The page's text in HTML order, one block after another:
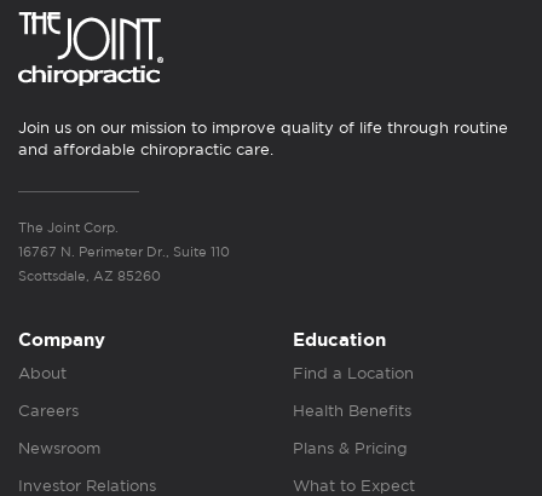
Join us on our mission to improve quality of life through routine
and affordable chiropractic care.
The Joint Corp.
16767 N. Perimeter Dr., Suite 110
Scottsdale, AZ 85260
Company
About
Careers
Newsroom
Investor Relations
Education
Find a Location
Health Benefits
Plans & Pricing
What to Expect